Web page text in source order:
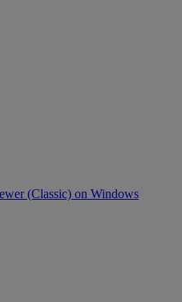
(Classic) on Windows